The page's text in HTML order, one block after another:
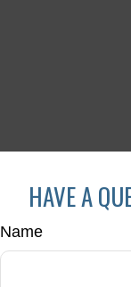
HAVE A
Name